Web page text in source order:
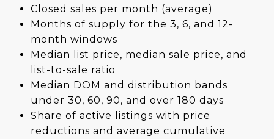
Closed sales per month (average)
Months of supply for the 3, 6, and 12-
month windows
Median list price, median sale price, and
list-to-sale ratio
Median DOM and distribution bands
under 30, 60, 90, and over 180 days
Share of active listings with price
reductions and average cumulative